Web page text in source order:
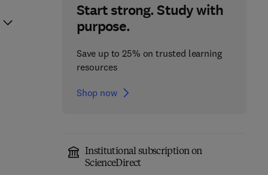
Start strong. Study with
purpose.
Save up to 25% on trusted learning
resources
Shop now
Institutional subscription on
ScienceDirect